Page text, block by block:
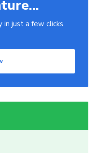
in just a few clicks.